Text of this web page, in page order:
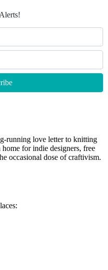
running love letter to knitting
home for indie designers, free
occasional dose of craftivism.